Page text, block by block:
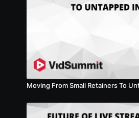
Moving From Small Retainers To